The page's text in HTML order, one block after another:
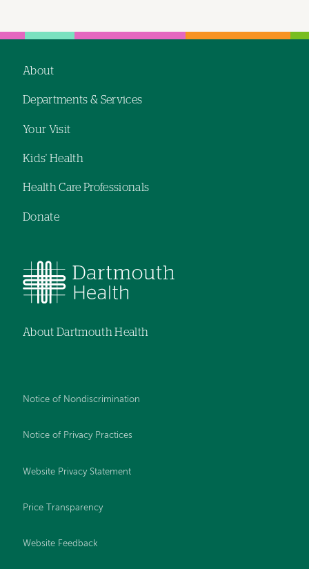
navigation
About
Departments & Services
Your Visit
Kids' Health
Health Care Professionals
Donate
About Dartmouth Health
Notice of Nondiscrimination
Notice of Privacy Practices
Website Privacy Statement
Price Transparency
Website Feedback